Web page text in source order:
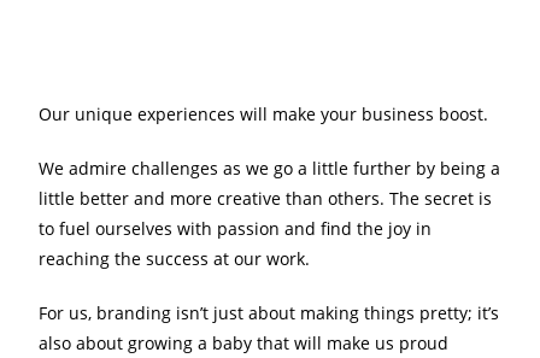
Our unique experiences will make your business boost.
We admire challenges as we go a little further by being a
little better and more creative than others. The secret is
to fuel ourselves with passion and find the joy in
reaching the success at our work.
For us, branding isn’t just about making things pretty; it’s
also about growing a baby that will make us proud